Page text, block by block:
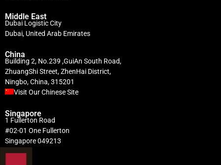
Middle East
Dubai Logistic City
Dubai, United Arab Emirates
China
Building 2, No.239 ,GuiAn South Road,
ZhuangShi Street, ZhenHai District,
Ningbo, China, 315201
Visit Our Chinese Site
Singapore
1 Fullerton Road
#02-01 One Fullerton
Singapore 049213